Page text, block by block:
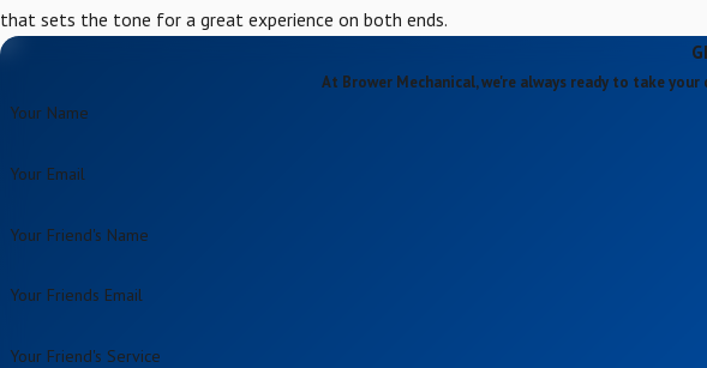
that sets the tone for a great experience on both ends.
At Brower Mechanical, we're always ready to take
Your Name
Your Email
Your Friend's Name
Your Friends Email
Your Friend's Service